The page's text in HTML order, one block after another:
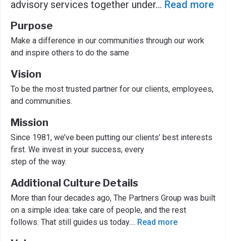
advisory services together under... Read more
Purpose
Make a difference in our communities through our work
and inspire others to do the same
Vision
To be the most trusted partner for our clients, employees,
and communities.
Mission
Since 1981, we’ve been putting our clients’ best interests
first. We invest in your success, every
step of the way.
Additional Culture Details
More than four decades ago, The Partners Group was built
on a simple idea: take care of people, and the rest
follows. That still guides us today.... Read more